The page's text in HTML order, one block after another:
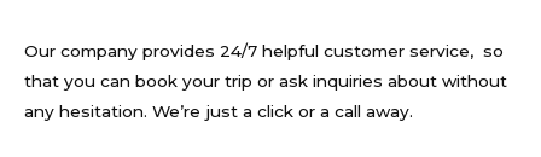
Our company provides 24/7 helpful customer service, so
that you can book your trip or ask inquiries about without
any hesitation. We’re just a click or a call away.